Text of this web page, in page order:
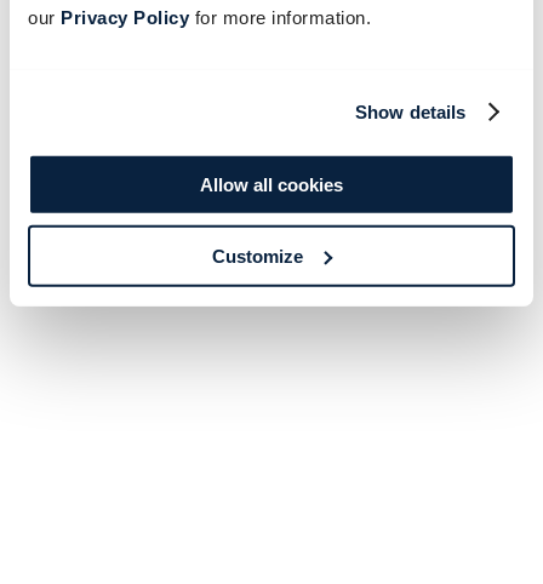
our Privacy Policyfor more information.
Show details
Allow all cookies
Customize